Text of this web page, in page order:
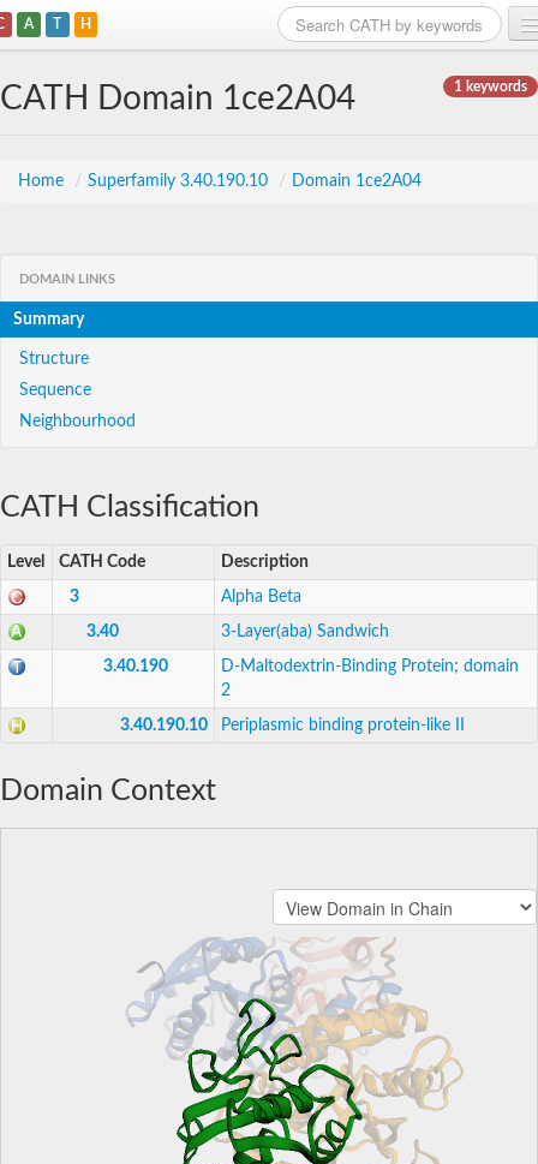
A T H
1 keywords
CATH Domain 1ce2A04
Home / Superfamily 3.40.190.10 / Domain 1ce2A04
DOMAIN LINKS
Summary
Structure
Sequence
Neighbourhood
CATH Classification
Level CATH Code Description
3 Alpha Beta
3.40 3-Layer(aba) Sandwich
3.40.190
D-Maltodextrin-Binding Protein; domain
2
3.40.190.10 Periplasmic binding protein-like II
Domain Context